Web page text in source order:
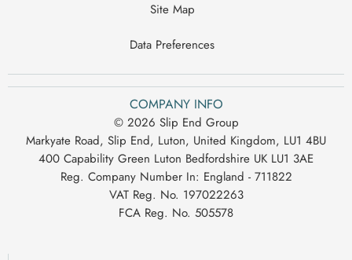
Site Map
Data Preferences
COMPANY INFO
© 2026 Slip End Group
Markyate Road, Slip End, Luton, United Kingdom, LU1 4BU
400 Capability Green Luton Bedfordshire UK LU1 3AE
Reg. Company Number In: England - 711822
VAT Reg. No. 197022263
FCA Reg. No. 505578